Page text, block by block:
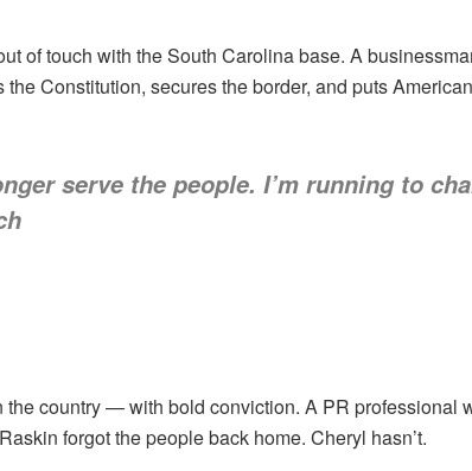
of touch with the South Carolina base. A
Constitution, secures the border, and puts
serve the people. I’m running to
country — with bold conviction. A PR professional
forgot the people back home. Cheryl hasn’t.